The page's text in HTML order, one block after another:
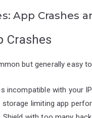
App Crashes
Crashes
but generally easy
incompatible with your
limiting app